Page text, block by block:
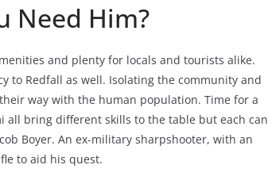
Need Him?
and plenty for locals and tourists alike.
to Redfall as well. Isolating the community and
way with the human population. Time for a
all bring different skills to the table but each can
Boyer. An ex-military sharpshooter, with an
to aid his quest.